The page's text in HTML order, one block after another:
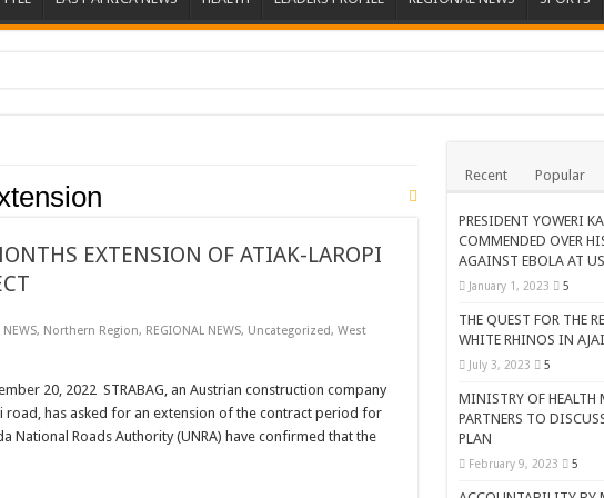
of NRM Flag Bearer
IN WEST NILE’S WEALTH CREATION STORY
Candidate Died
PRAYER CHURCH MINISTRIES
DRC
OF HOUSEHOLDS, WARN AGAINST OVER EXCITEMENT IN NEW YEAR CELEBRATION
TOLD AHEAD OF CHRISTMAS
FAMILIES AS FOUNDATION FOR CHRISTIAN LIVING
SUPPORT PROGRAM
EXTENSION OF ATIAK-LAROPI
NEWS, Northern Region, REGIONAL NEWS, Uncategorized, West
20, 2022 STRABAG, an Austrian construction company
has asked for an extension of the contract period for
National Roads Authority (UNRA) have confirmed that the
Recent Popular
PRESIDENT YOWERI
COMMENDED OVER
AGAINST EBOLA AT
January 1, 2023 5
THE QUEST FOR THE
WHITE RHINOS IN AJAI
July 3, 2023 5
MINISTRY OF HEALTH
PARTNERS TO
PLAN
February 9, 2023 5